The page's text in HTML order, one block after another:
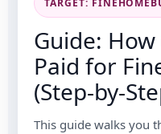
TARGET:
Guide:
Paid for
(Step-by-
This guide walks you